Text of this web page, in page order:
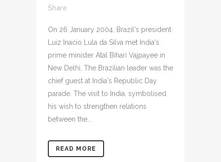
Share
On 26 January 2004, Brazil's president
Luiz Inacio Lula da Silva met India's
prime minister Atal Bihari Vajpayee in
New Delhi. The Brazilian leader was the
chief guest at India's Republic Day
parade. The visit to India, symbolised
his wish to strengthen relations
between the...
READ MORE